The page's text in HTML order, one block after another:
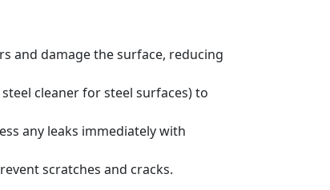
and damage the surface, reducing
cleaner for steel surfaces) to
any leaks immediately with
scratches and cracks.